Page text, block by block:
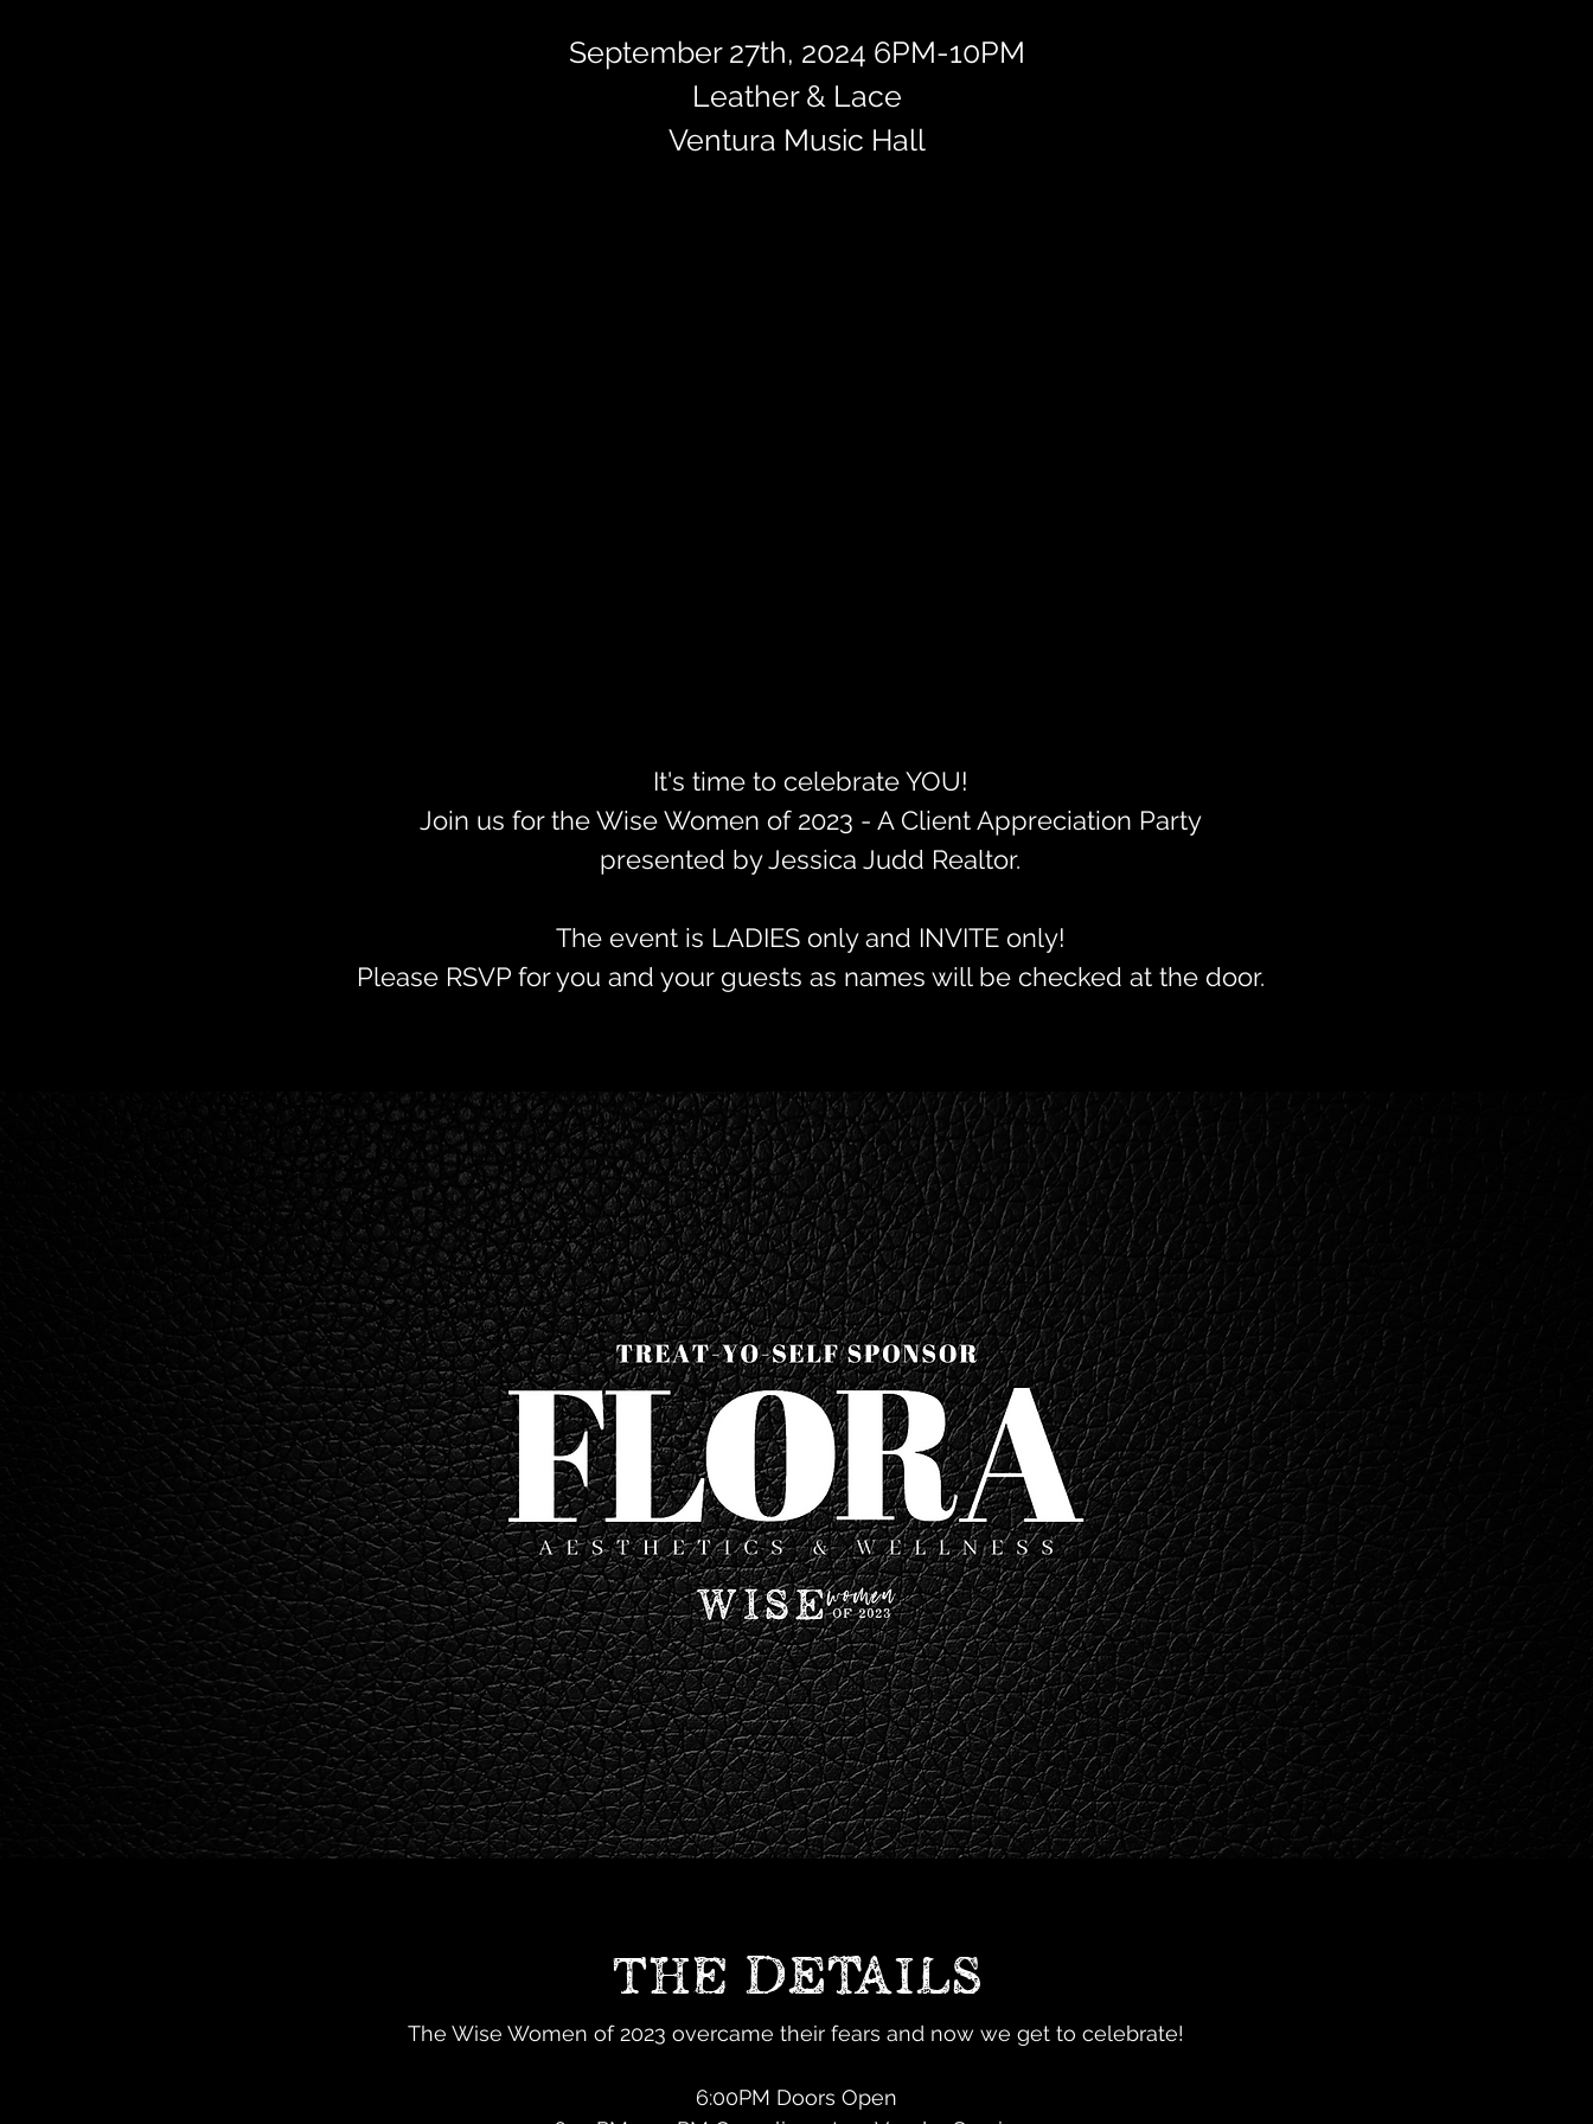
September 27th, 2024 6PM-10PM
Leather & Lace
Ventura Music Hall
It's time to celebrate YOU!
Join us for the Wise Women of 2023 - A Client Appreciation Party
presented by Jessica Judd Realtor.
The event is LADIES only and INVITE only!
Please RSVP for you and your guests as names will be checked at the door.
THE DETAILS
The Wise Women of 2023 overcame their fears and now we get to celebrate!
6:00PM Doors Open